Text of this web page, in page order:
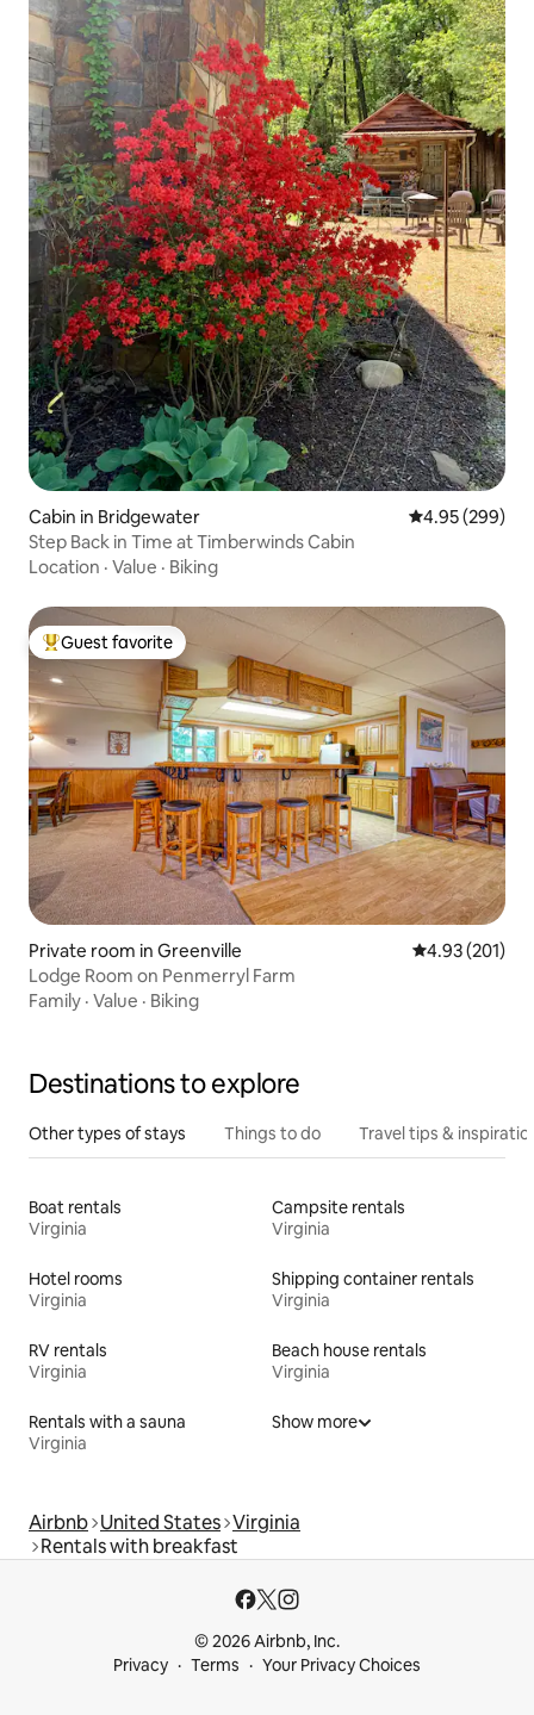
Cabin in Bridgewater 4.95 out of 5
4.95 (299)
Step Back in Time at Timberwinds Cabin
Location · Value · Biking
Top guest favorite
Guest favorite
Private room in Greenville 4.93 out of 5
4.93 (201)
Lodge Room on Penmerryl Farm
Family · Value · Biking
Destinations to explore
Other types of stays Things to do Travel tips &
Boat rentals
Virginia
Campsite rentals
Virginia
Hotel rooms
Virginia
Shipping container rentals
Virginia
RV rentals
Virginia
Beach house rentals
Virginia
Rentals with a sauna
Virginia
Show more
Airbnb United States Virginia
Rentals with breakfast
© 2026 Airbnb, Inc.
Privacy
Terms Your Privacy Choices